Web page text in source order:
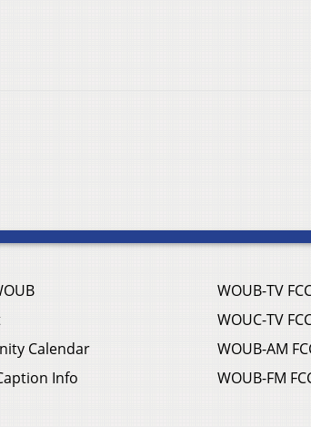
Calendar
Info
WOUB-TV
WOUC-TV
WOUB-AM
WOUB-FM